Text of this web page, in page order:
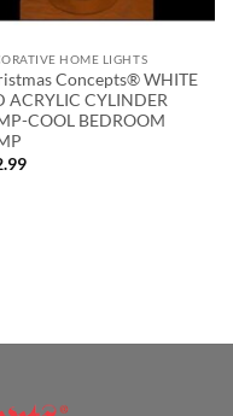
HOME LIGHTS
Concepts® WHITE
ACRYLIC CYLINDER
COOL BEDROOM